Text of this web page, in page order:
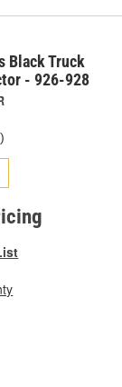
Black Truck
- 926-928